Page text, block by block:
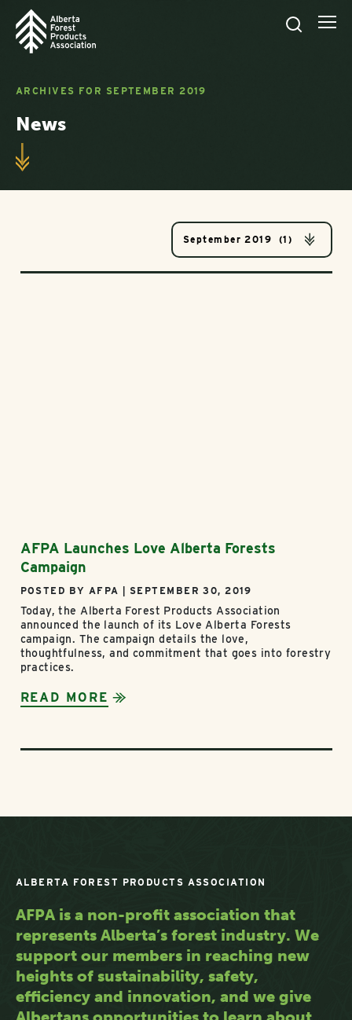
ARCHIVES FOR SEPTEMBER 2019
News
AFPA Launches Love Alberta Forests
Campaign
POSTED BY AFPA | SEPTEMBER 30, 2019
Today, the Alberta Forest Products Association
announced the launch of its Love Alberta Forests
campaign. The campaign details the love,
thoughtfulness, and commitment that goes into forestry
practices.
READ MORE
ALBERTA FOREST PRODUCTS ASSOCIATION
AFPA is a non-profit association that
represents Alberta’s forest industry. We
support our members in reaching new
heights of sustainability, safety,
efficiency and innovation, and we give